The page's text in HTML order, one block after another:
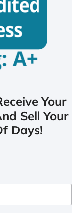
Your
Sell Your
Days!